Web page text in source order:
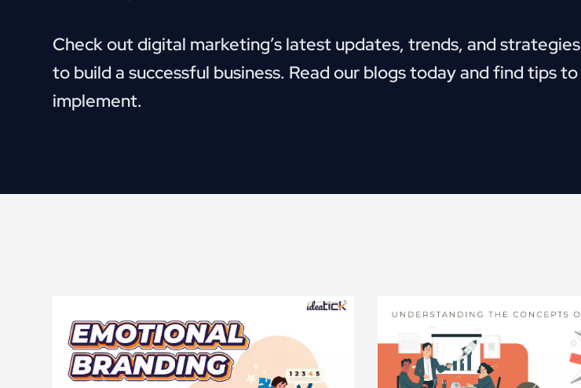
Check out digital marketing’s latest updates, trends, and strategies
to build a successful business. Read our blogs today and find tips to
implement.